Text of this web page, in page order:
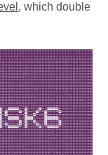
, which double